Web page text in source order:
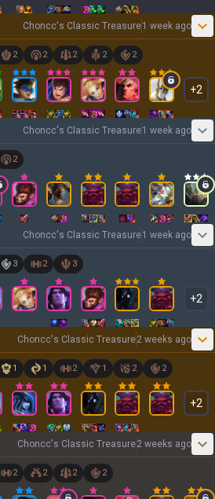
Choncc's Classic Treasure1 week ago
2 2 2 2 2
+2
Choncc's Classic Treasure1 week ago
2
Choncc's Classic Treasure1 week ago
3 2 3
+2
Choncc's Classic Treasure2 weeks ago
1 1 2 1 2 2
+2
Choncc's Classic Treasure2 weeks ago
2 2 2 2